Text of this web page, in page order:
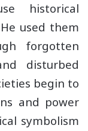
historical
used them
forgotten
disturbed
begin to
and power
symbolism